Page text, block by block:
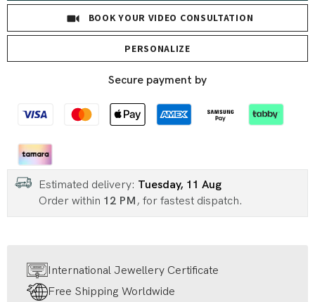
BOOK YOUR VIDEO CONSULTATION
PERSONALIZE
Secure payment by
Estimated delivery: Tuesday, 11 Aug
Order within 12 PM , for fastest dispatch.
International Jewellery Certificate
Free Shipping Worldwide